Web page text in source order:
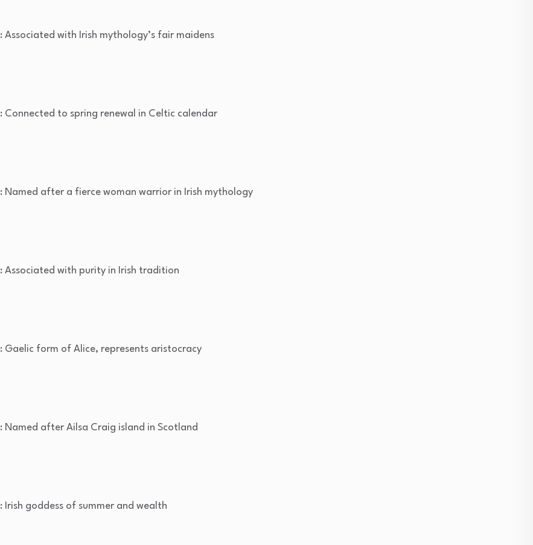
: Associated with Irish mythology’s fair maidens
: Connected to spring renewal in Celtic calendar
: Named after a fierce woman warrior in Irish mythology
: Associated with purity in Irish tradition
: Gaelic form of Alice, represents aristocracy
: Named after Ailsa Craig island in Scotland
: Irish goddess of summer and wealth